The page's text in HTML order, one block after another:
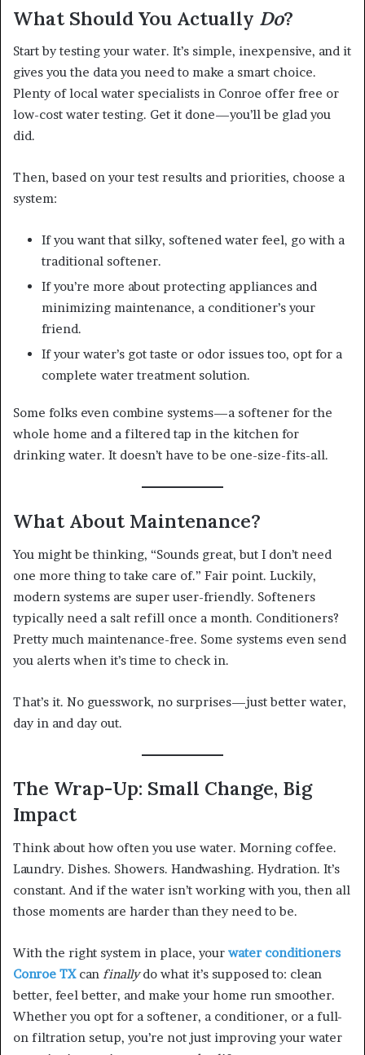
What Should You Actually Do?
Start by testing your water. It’s simple, inexpensive, and it
gives you the data you need to make a smart choice.
Plenty of local water specialists in Conroe offer free or
low-cost water testing. Get it done—you’ll be glad you
did.
Then, based on your test results and priorities, choose a
system:
If you want that silky, softened water feel, go with a
traditional softener.
If you’re more about protecting appliances and
minimizing maintenance, a conditioner’s your
friend.
If your water’s got taste or odor issues too, opt for a
complete water treatment solution.
Some folks even combine systems—a softener for the
whole home and a filtered tap in the kitchen for
drinking water. It doesn’t have to be one-size-fits-all.
What About Maintenance?
You might be thinking, “Sounds great, but I don’t need
one more thing to take care of.” Fair point. Luckily,
modern systems are super user-friendly. Softeners
typically need a salt refill once a month. Conditioners?
Pretty much maintenance-free. Some systems even send
you alerts when it’s time to check in.
That’s it. No guesswork, no surprises—just better water,
day in and day out.
The Wrap-Up: Small Change, Big
Impact
Think about how often you use water. Morning coffee.
Laundry. Dishes. Showers. Handwashing. Hydration. It’s
constant. And if the water isn’t working with you, then all
those moments are harder than they need to be.
With the right system in place, your water conditioners
Conroe TXcan finallydo what it’s supposed to: clean
better, feel better, and make your home run smoother.
Whether you opt for a softener, a conditioner, or a full-
on filtration setup, you’re not just improving your water